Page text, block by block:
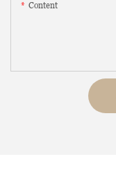
Content